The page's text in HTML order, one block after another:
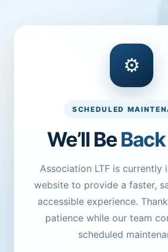
⚙
SCHEDULED
We’ll Be
Association LTF is currently
website to provide a faster,
accessible experience.
patience while our team
scheduled